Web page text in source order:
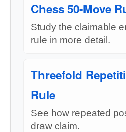
Chess 50-Move
Study the claimable
rule in more detail.
Threefold
Rule
See how repeated
draw claim.